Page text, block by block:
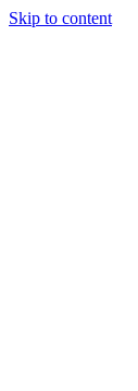
Skip to content